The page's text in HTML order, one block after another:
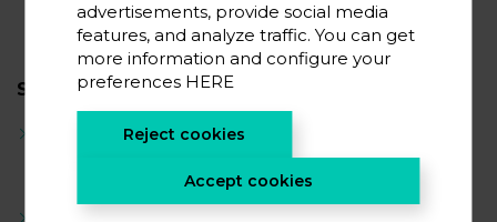
SCIENTIFIC CAREER
Publication ´Mixed Matrix Membranes Containing a
Biphenyl-Based Knitting Aryl Polymer and Gas
Separation Performance´
advertisements, provide social media
features, and analyze traffic. You can get
more information and configure your
preferences HERE
Reject cookies
Accept cookies